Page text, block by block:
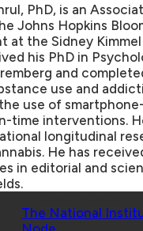
PhD, is an
Johns Hopkins
at the Sidney
his PhD in
and
use and
use of
time interventions.
longitudinal
He has
in editorial and
The National